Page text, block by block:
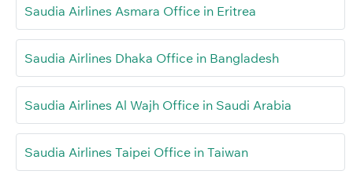
Saudia Airlines Asmara Office in Eritrea
Saudia Airlines Dhaka Office in Bangladesh
Saudia Airlines Al Wajh Office in Saudi Arabia
Saudia Airlines Taipei Office in Taiwan